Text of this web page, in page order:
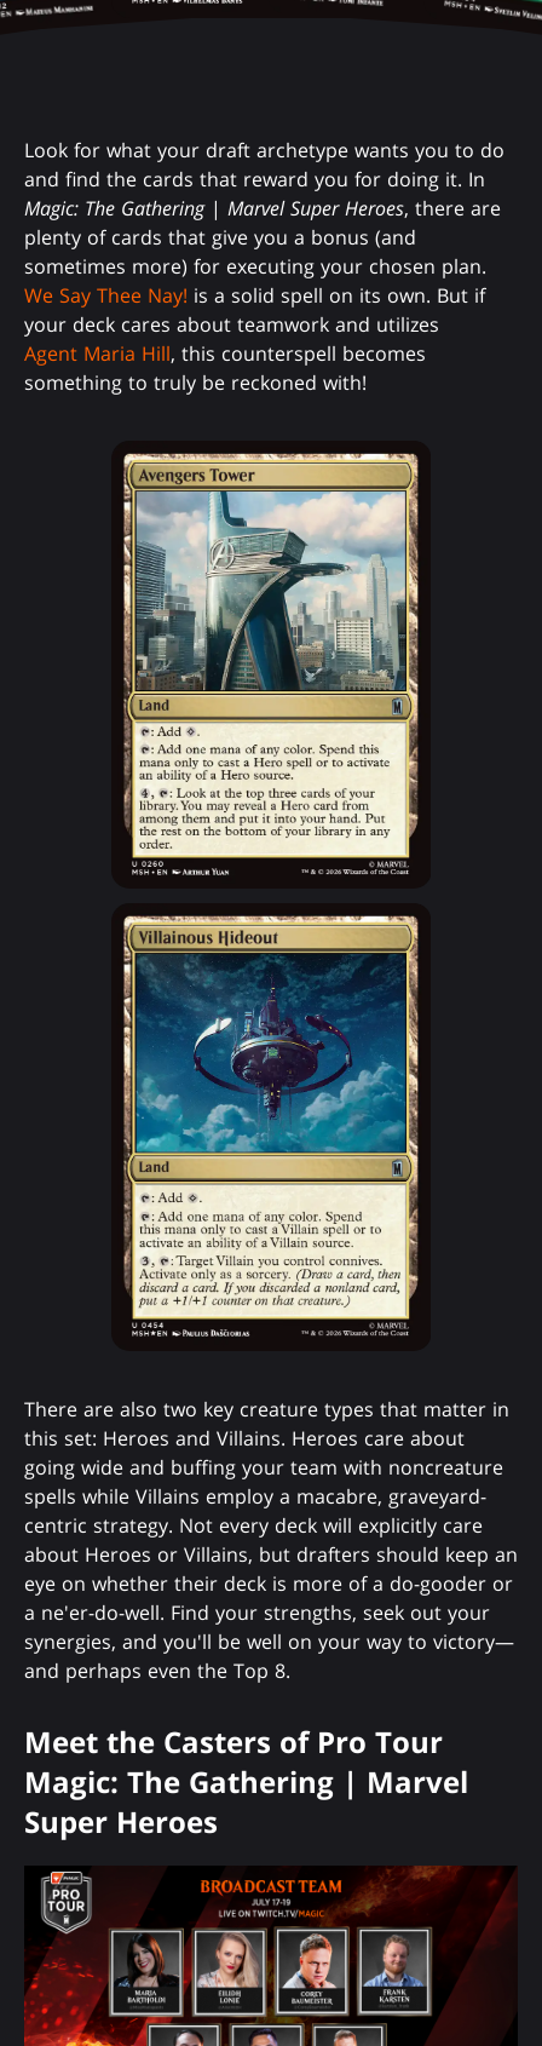
Look for what your draft archetype wants you to do
and find the cards that reward you for doing it. In
Magic: The Gathering| Marvel Super Heroes, there are
plenty of cards that give you a bonus (and
sometimes more) for executing your chosen plan.
We Say Thee Nay! is a solid spell on its own. But if
your deck cares about teamwork and utilizes
Agent Maria Hill, this counterspell becomes
something to truly be reckoned with!
There are also two key creature types that matter in
this set: Heroes and Villains. Heroes care about
going wide and buffing your team with noncreature
spells while Villains employ a macabre, graveyard-
centric strategy. Not every deck will explicitly care
about Heroes or Villains, but drafters should keep an
eye on whether their deck is more of a do-gooder or
a ne'er-do-well. Find your strengths, seek out your
synergies, and you'll be well on your way to victory—
and perhaps even the Top 8.
Meet the Casters of Pro Tour
Magic: The Gathering | Marvel
Super Heroes